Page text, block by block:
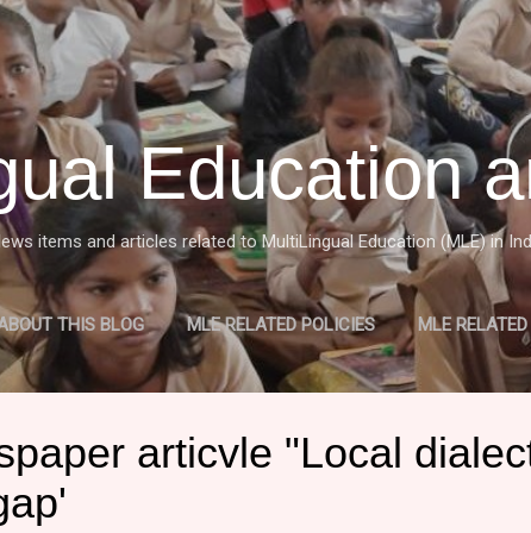
Skip to main content
Education
items and articles related to MultiLingual Education (MLE) in
THIS BLOG MLE RELATED POLICIES MLE
OF MULTILINGUAL EDUCATION (MLE) IN INDIA MORE…
articvle "Local